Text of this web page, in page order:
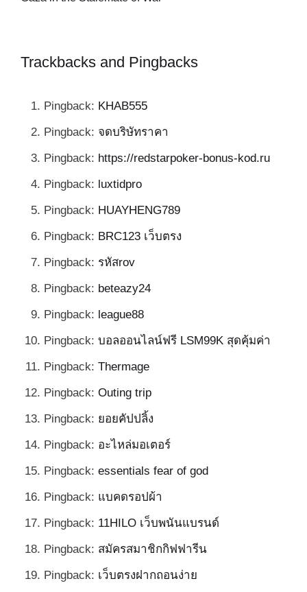
Trackbacks and Pingbacks
Pingback: KHAB555
Pingback: จดบริษัทราคา
Pingback: https://redstarpoker-bonus-kod.ru
Pingback: luxtidpro
Pingback: HUAYHENG789
Pingback: BRC123 เว็บตรง
Pingback: รหัสrov
Pingback: beteazy24
Pingback: league88
Pingback: บอลออนไลน์ฟรี LSM99K สุดคุ้มค่า
Pingback: Thermage
Pingback: Outing trip
Pingback: ยอยคัปปลิ้ง
Pingback: อะไหล่มอเตอร์
Pingback: essentials fear of god
Pingback: แบคดรอปผ้า
Pingback: 11HILO เว็บพนันแบรนด์
Pingback: สมัครสมาชิกกิฟฟารีน
Pingback: เว็บตรงฝากถอนง่าย